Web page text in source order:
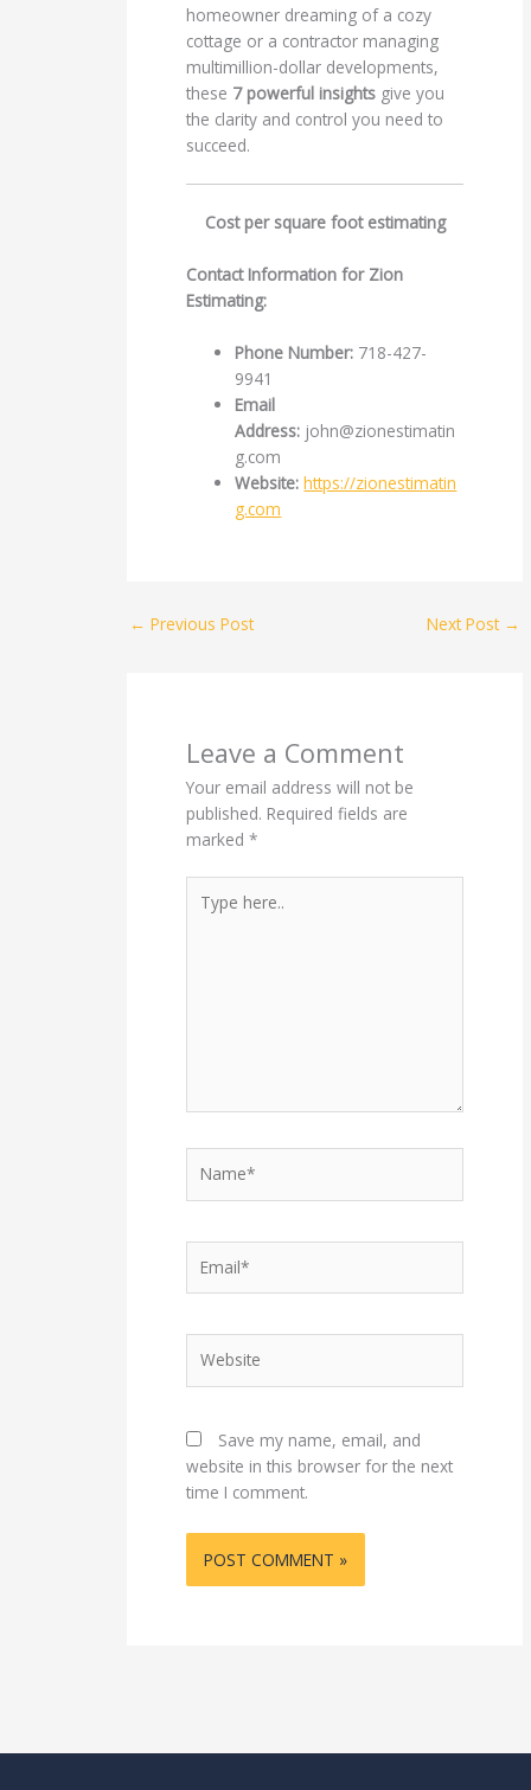
homeowner dreaming of a cozy
cottage or a contractor managing
multimillion-dollar developments,
these 7 powerful insights give you
the clarity and control you need to
succeed.
Cost per square foot estimating
Contact Information for Zion
Estimating:
Phone Number: 718-427-
9941
Email
Address: john@zionestimatin
g.com
Website: https://zionestimatin
g.com
← Previous Post Next Post →
Leave a Comment
Your email address will not be
published. Required fields are
marked*
here..
Save my name, email, and
website in this browser for the next
time I comment.